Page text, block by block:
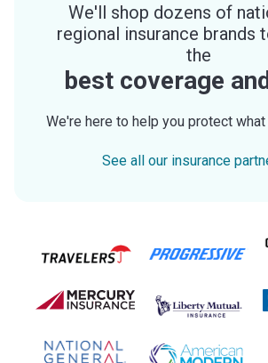
We'll shop dozens of
regional insurance brands
the
best coverage
We're here to help you protect
See all our insurance